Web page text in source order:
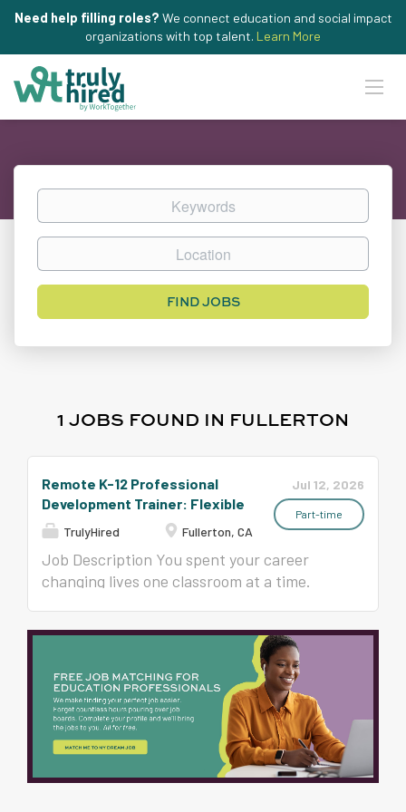
Need help filling roles? We connect education and social impact
organizations with top talent. Learn More
Keywords
Location
Find
FIND JOBS
1 JOBS FOUND IN FULLERTON
Jul 12, 2026
Part-time
Remote K-12 Professional
Development Trainer: Flexible
TrulyHired Fullerton, CA
Job Description You spent your career
changing lives one classroom at a time.
to Teach has trained more than 400,000
educators in all 50 states in classroom
management, student engagement, and
instructional strategies that teachers
actually use on Monday morning. Now we
are growing our national team of trainers,
and we are looking for experienced K-12